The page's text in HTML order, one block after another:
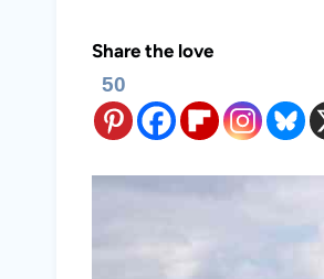
Share the love
50